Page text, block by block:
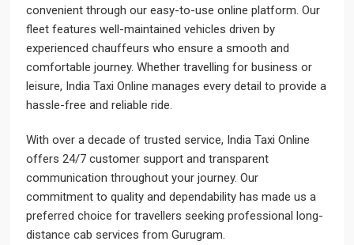
convenient through our easy-to-use online platform. Our
fleet features well-maintained vehicles driven by
experienced chauffeurs who ensure a smooth and
comfortable journey. Whether travelling for business or
leisure, India Taxi Online manages every detail to provide a
hassle-free and reliable ride.
With over a decade of trusted service, India Taxi Online
offers 24/7 customer support and transparent
communication throughout your journey. Our
commitment to quality and dependability has made us a
preferred choice for travellers seeking professional long-
distance cab services from Gurugram.